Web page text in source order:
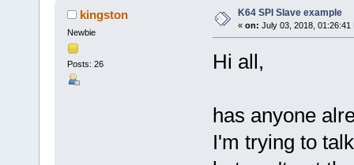
kingston
Newbie
Posts: 26
K64 SPI Slave example
« on: July 03, 2018, 01:26:41
Hi all,
has anyone
I'm trying to